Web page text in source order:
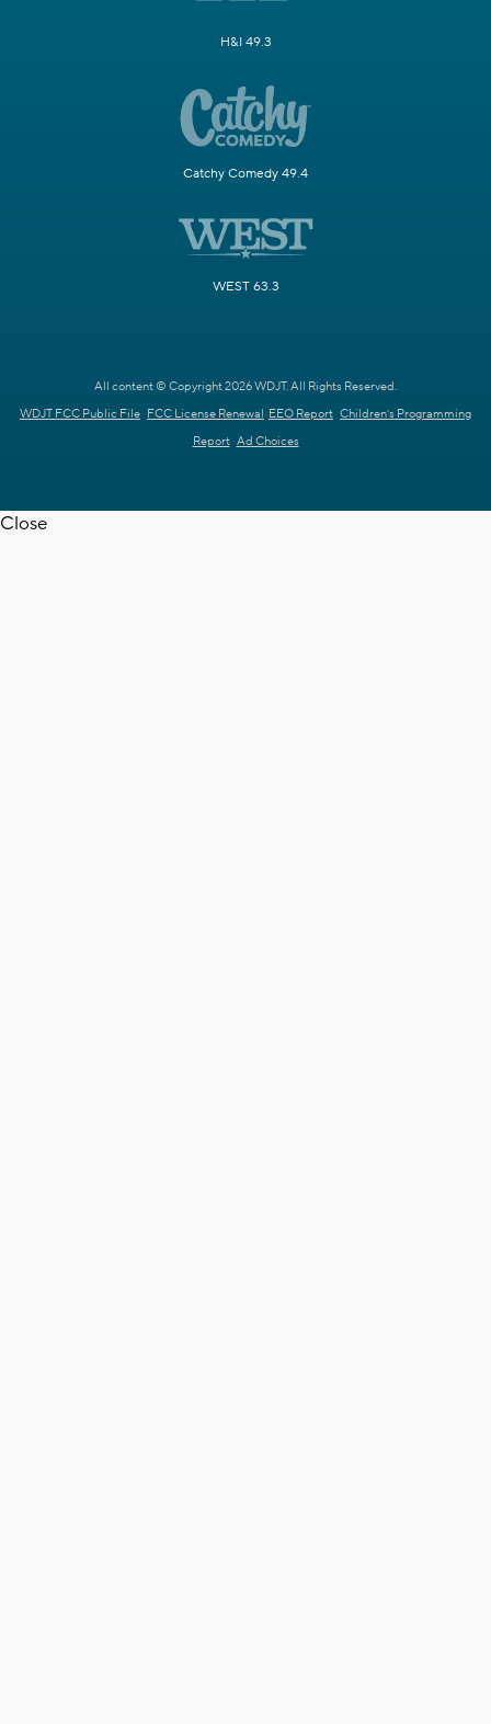
H&I 49.3
Catchy Comedy 49.4
WEST 63.3
All content © Copyright 2026 WDJT. All Rights Reserved.
WDJT FCC Public File FCC License Renewal EEO Report Children's Programming
Report Ad Choices
Close